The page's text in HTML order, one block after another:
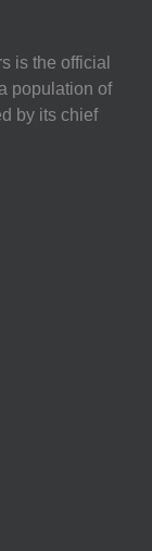
is the official
population of
by its chief